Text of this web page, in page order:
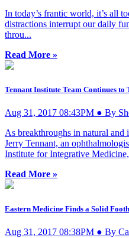
In today’s frantic world, it’s all
distractions interrupt our daily
throu...
Read More »
Tennant Institute Team Continues to
Aug 31, 2017 08:43PM ● By
As breakthroughs in natural and
Jerry Tennant, an
Institute for Integrative
Read More »
Eastern Medicine Finds a Solid
Aug 31, 2017 08:38PM ● By